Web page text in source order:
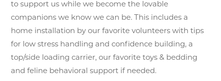
to support us while we become the lovable
companions we know we can be. This includes a
home installation by our favorite volunteers with tips
for low stress handling and confidence building, a
top/side loading carrier, our favorite toys & bedding
and feline behavioral support if needed.